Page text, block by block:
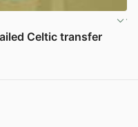
Celtic transfer